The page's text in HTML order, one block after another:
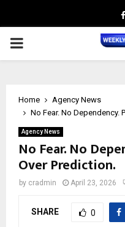
PRIMARY
Home
Agency News
No Fear. No Dependency.
Agency News
No Fear. No
Over Prediction.
by cradmin April 23, 2026
SHARE 0